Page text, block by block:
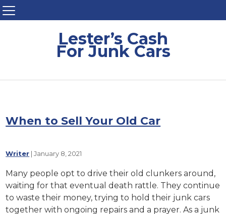
Lester’s Cash
For Junk Cars
When to Sell Your Old Car
Writer |January 8, 2021
Many people opt to drive their old clunkers around,
waiting for that eventual death rattle. They continue
to waste their money, trying to hold their junk cars
together with ongoing repairs and a prayer. As a junk